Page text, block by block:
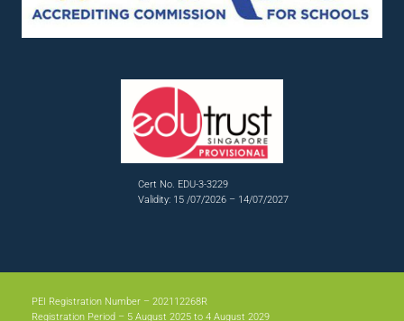
Cert No. EDU-3-3229
Validity: 15 /07/2026 – 14/07/2027
PEI Registration Number – 202112268R
Registration Period – 5 August 2025 to 4 August 2029